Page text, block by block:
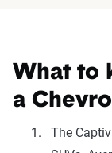
What to
a
The